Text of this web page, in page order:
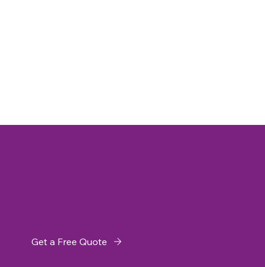
Get a Free Quote